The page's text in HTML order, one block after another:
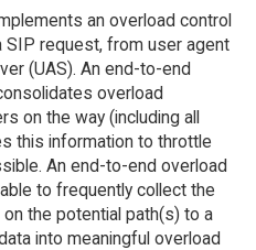
an overload control
SIP request, from user agent
(UAS). An end-to-end
overload
on the way (including all
this information to throttle
An end-to-end overload
to frequently collect the
the potential path(s) to a
into meaningful overload